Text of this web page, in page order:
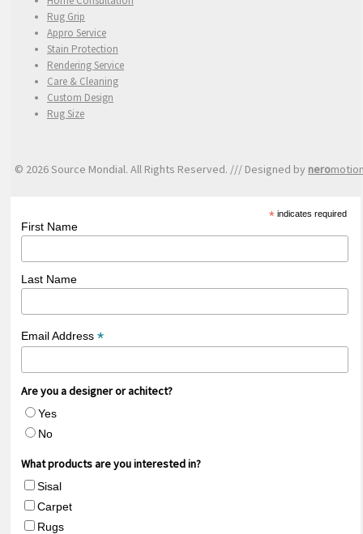
Rug Grip
Appro Service
Stain Protection
Rendering Service
Care & Cleaning
Custom Design
Rug Size
© 2026 Source Mondial. All Rights Reserved. /// Designed by nero
* indicates required
First Name
Last Name
Email Address *
Are you a designer or achitect?
Yes
No
What products are you interested in?
Sisal
Carpet
Rugs